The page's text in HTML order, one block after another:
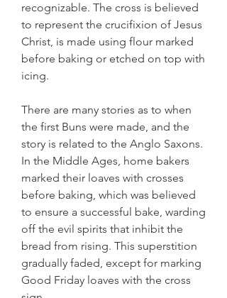
recognizable. The cross is believed
to represent the crucifixion of Jesus
Christ, is made using flour marked
before baking or etched on top with
icing.
There are many stories as to when
the first Buns were made, and the
story is related to the Anglo Saxons.
In the Middle Ages, home bakers
marked their loaves with crosses
before baking, which was believed
to ensure a successful bake, warding
off the evil spirits that inhibit the
bread from rising. This superstition
gradually faded, except for marking
Good Friday loaves with the cross